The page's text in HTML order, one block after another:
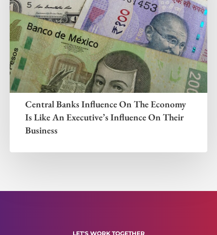
Central Banks Influence On The Economy
Is Like An Executive’s Influence On Their
Business
LET'S WORK TOGETHER